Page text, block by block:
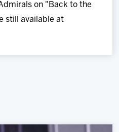
on "Back to the
still available at